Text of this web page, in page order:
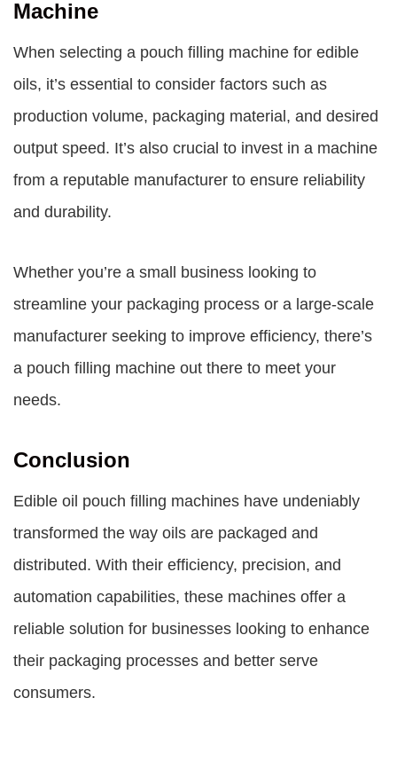
Machine
When selecting a pouch filling machine for edible
oils, it’s essential to consider factors such as
production volume, packaging material, and desired
output speed. It’s also crucial to invest in a machine
from a reputable manufacturer to ensure reliability
and durability.
Whether you’re a small business looking to
streamline your packaging process or a large-scale
manufacturer seeking to improve efficiency, there’s
a pouch filling machine out there to meet your
needs.
Conclusion
Edible oil pouch filling machines have undeniably
transformed the way oils are packaged and
distributed. With their efficiency, precision, and
automation capabilities, these machines offer a
reliable solution for businesses looking to enhance
their packaging processes and better serve
consumers.